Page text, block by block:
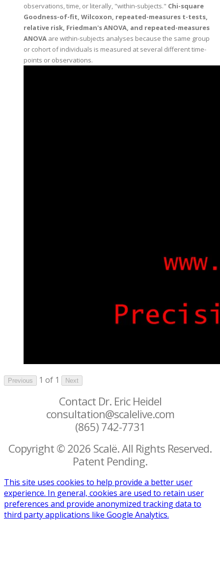
observations, time, or literally, "within-subjects." Chi-square
Goodness-of-fit, Wilcoxon, repeated-measures t-tests,
relative risk, Friedman's ANOVA, and repeated-measures
ANOVA are within-subjects analyses because the same group
or cohort of individuals is measured at several different time-
points or observations.
Previous 1 of 1 Next
Contact Dr. Eric Heidel
consultation@scalelive.com
(865) 742-7731
Copyright © 2026 Scalë. All Rights Reserved.
Patent Pending.
This site uses cookies to help provide a better user
experience. In general, cookies are used to retain user
preferences and provide anonymized tracking data to
third party applications like Google Analytics.